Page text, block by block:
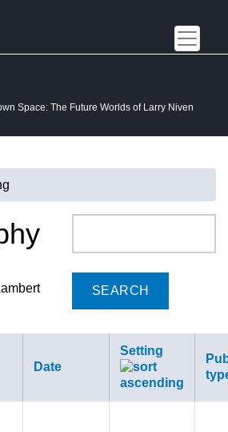
Space: The Future Worlds of Larry Niven
menu visibility
Date
Setting